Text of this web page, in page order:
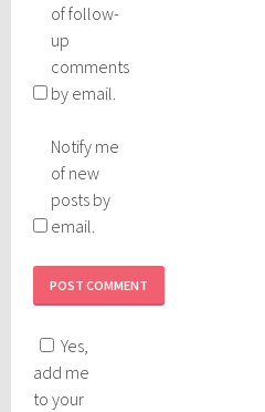
of follow-
up
comments
by email.
Notify me
of new
posts by
email.
Yes,
add me
to your